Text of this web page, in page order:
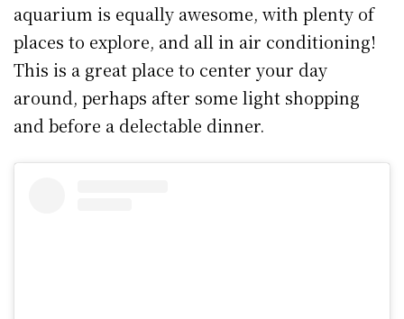
aquarium is equally awesome, with plenty of
places to explore, and all in air conditioning!
This is a great place to center your day
around, perhaps after some light shopping
and before a delectable dinner.